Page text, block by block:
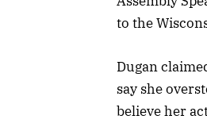
to the
Dugan
say she
believe her